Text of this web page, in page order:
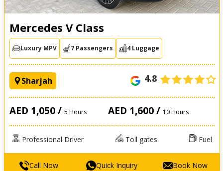
Mercedes V Class
Luxury MPV 7 Passengers 4 Luggage
Sharjah 4.8
AED 1,050 / 5 Hours AED 1,600 / 10 Hours
Professional Driver Toll gates Fuel
Call Now Quick Inquiry Book Now